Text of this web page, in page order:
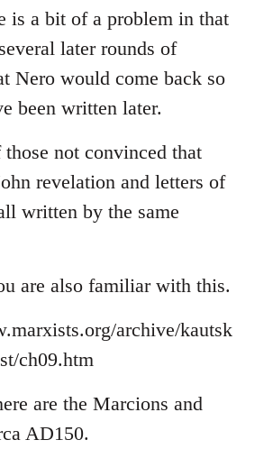
is a bit of a problem in that
later rounds of
Nero would come back so
been written later.
not convinced that
revelation and letters of
written by the same
are also familiar with this.
archive/kautsk
ch09.htm
are the Marcions and
AD150.